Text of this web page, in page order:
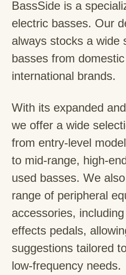
BassSide is a
electric basses. Our
always stocks a wide
basses from
international brands.
With its expanded
we offer a wide
from entry-level
to mid-range, high-
used basses. We
range of peripheral
accessories,
effects pedals,
suggestions tailored
low-frequency needs.